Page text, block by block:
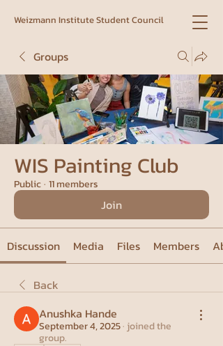
Weizmann Institute Student Council
Groups
WIS Painting Club
Public· 11 members
Join
Discussion Media Files Members
Back
Anushka Hande
September 4, 2025· joined the
group.